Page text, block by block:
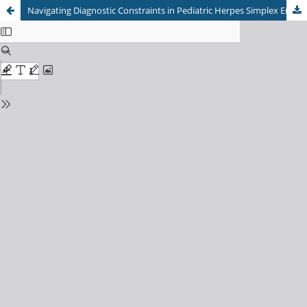
Navigating Diagnostic Constraints in Pediatric Herpes Simplex Encephalitis: Successful Empirical Acyclovir Therapy without PCR Confirmation